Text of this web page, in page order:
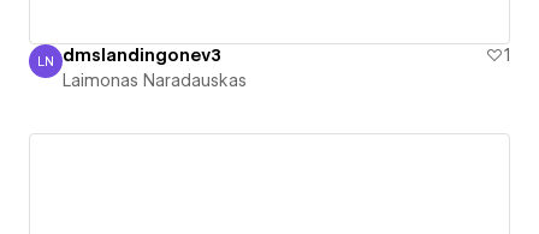
Laimonas Naradauskas
LN dmslandingonev3
1
Laimonas Naradauskas